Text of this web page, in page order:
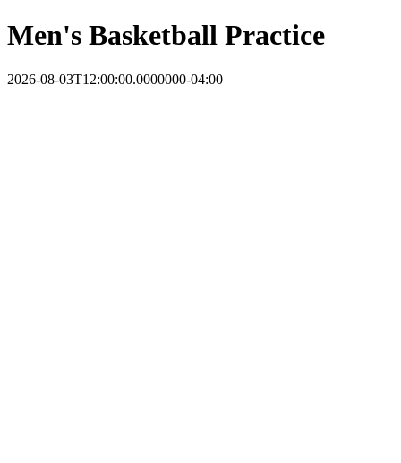
Men's Basketball Practice
2026-08-03T12:00:00.0000000-04:00